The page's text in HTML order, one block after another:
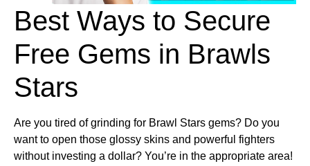
Best Ways to Secure
Free Gems in Brawls
Stars
Are you tired of grinding for Brawl Stars gems? Do you
want to open those glossy skins and powerful fighters
without investing a dollar? You’re in the appropriate area!